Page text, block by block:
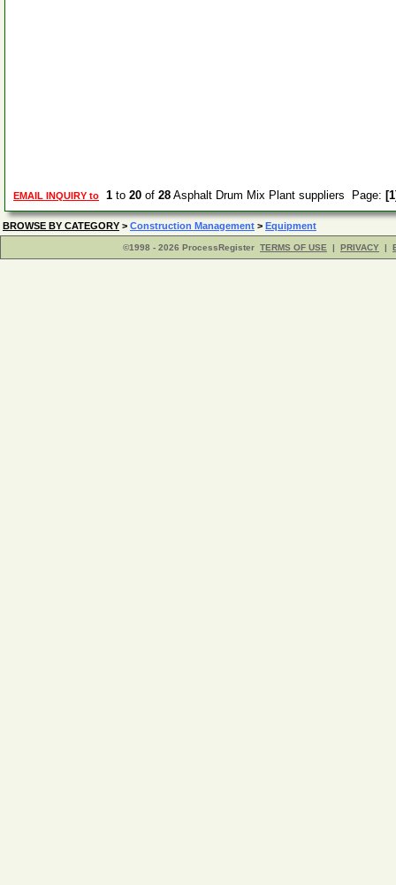
EMAIL INQUIRY to 1 to 20 of 28 Asphalt Drum Mix Plant suppliers Page:
BROWSE BY CATEGORY > Construction Management > Equipment
©1998 - 2026 ProcessRegister TERMS OF USE | PRIVACY |